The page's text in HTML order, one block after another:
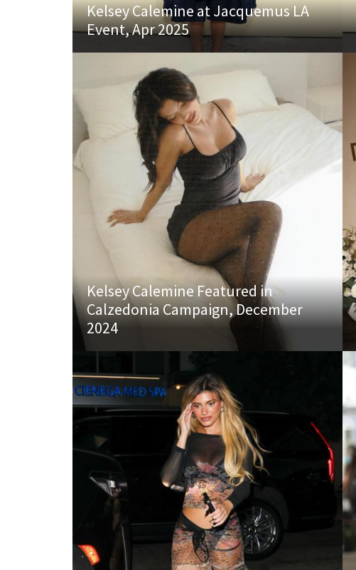
Kelsey Calemine at Jacquemus LA
Event, Apr 2025
Kelsey Calemine Featured in
Calzedonia Campaign, December
2024